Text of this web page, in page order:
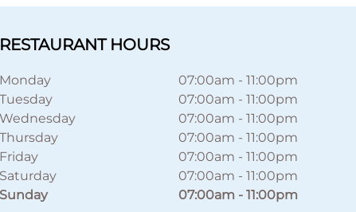
RESTAURANT HOURS
Monday 07:00am -11:00pm
Tuesday
07:00am -11:00pm
Wednesday
07:00am -11:00pm
Thursday
07:00am -11:00pm
Friday
07:00am -11:00pm
Saturday
07:00am -11:00pm
Sunday
07:00am -11:00pm